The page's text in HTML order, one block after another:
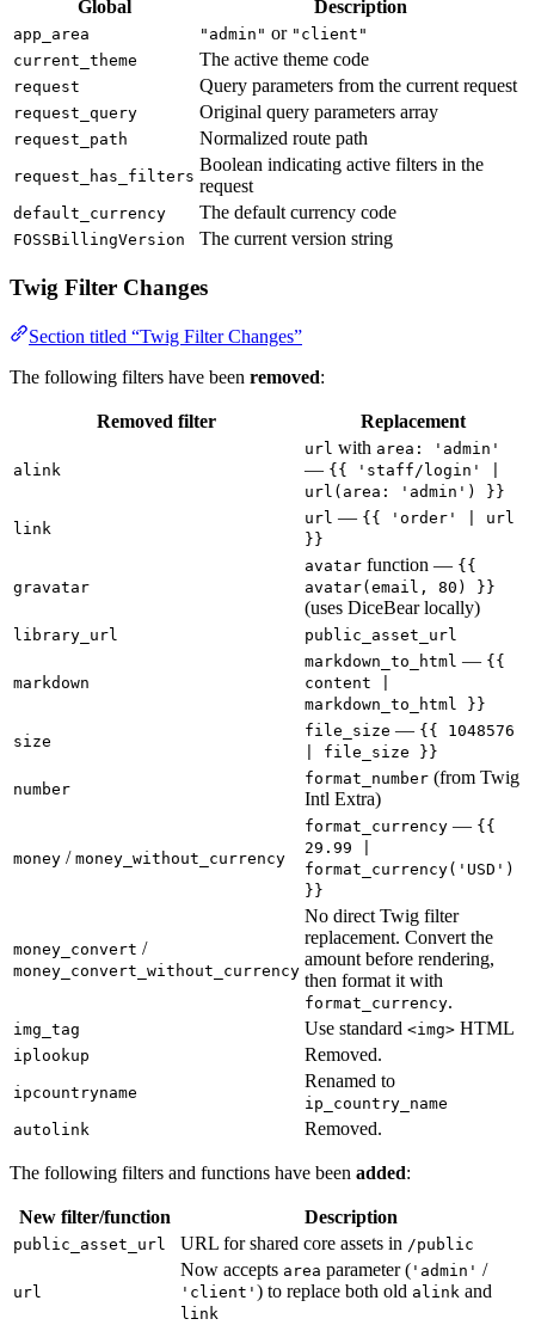
Global Description
app_area "admin" or "client"
current_theme
The active theme code
request Query parameters from the current request
request_query Original query parameters array
request_path Normalized route path
request_has_filters
Boolean indicating active filters in the
request
default_currency The default currency code
FOSSBillingVersion The current version string
Twig Filter Changes
Section titled “Twig Filter Changes”
The following filters have been removed:
Removed filter Replacement
alink
url with area: 'admin'
— {{ 'staff/login' |
url(area: 'admin') }}
link
url — {{ 'order' | url
}}
gravatar
avatar function — {{
avatar(email, 80) }}
(uses DiceBear locally)
library_url public_asset_url
markdown
markdown_to_html — {{
content |
markdown_to_html }}
size
file_size — {{ 1048576
| file_size }}
number
format_number (from Twig
Intl Extra)
money / money_without_currency
format_currency — {{
29.99 |
format_currency('USD')
}}
money_convert /
money_convert_without_currency
No direct Twig filter
replacement. Convert the
amount before rendering,
then format it with
format_currency.
img_tag Use standard <img> HTML
iplookup Removed.
ipcountryname
Renamed to
ip_country_name
autolink
Removed.
The following filters and functions have been added:
New filter/function Description
public_asset_url URL for shared core assets in /public
url
Now accepts area parameter ( 'admin' /
'client' ) to replace both old alink and
link